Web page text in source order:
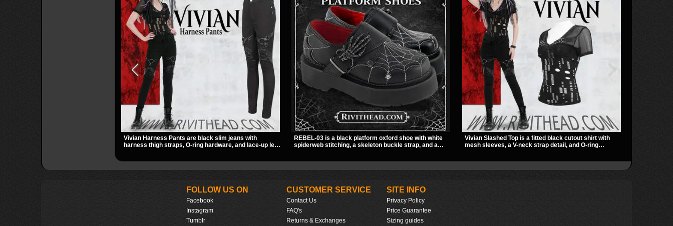
Vivian Harness Pants are black slim jeans with
harness thigh straps, O-ring hardware, and lace-up leg
REBEL-03 is a black platform oxford shoe with white
spiderweb stitching, a skeleton buckle strap, and a
Vivian Slashed Top is a fitted black cutout shirt with
mesh sleeves, a V-neck strap detail, and O-ring
FOLLOW US ON
Facebook
Instagram
Tumblr
CUSTOMER SERVICE
Contact Us
FAQ's
Returns & Exchanges
SITE INFO
Privacy Policy
Price Guarantee
Sizing guides